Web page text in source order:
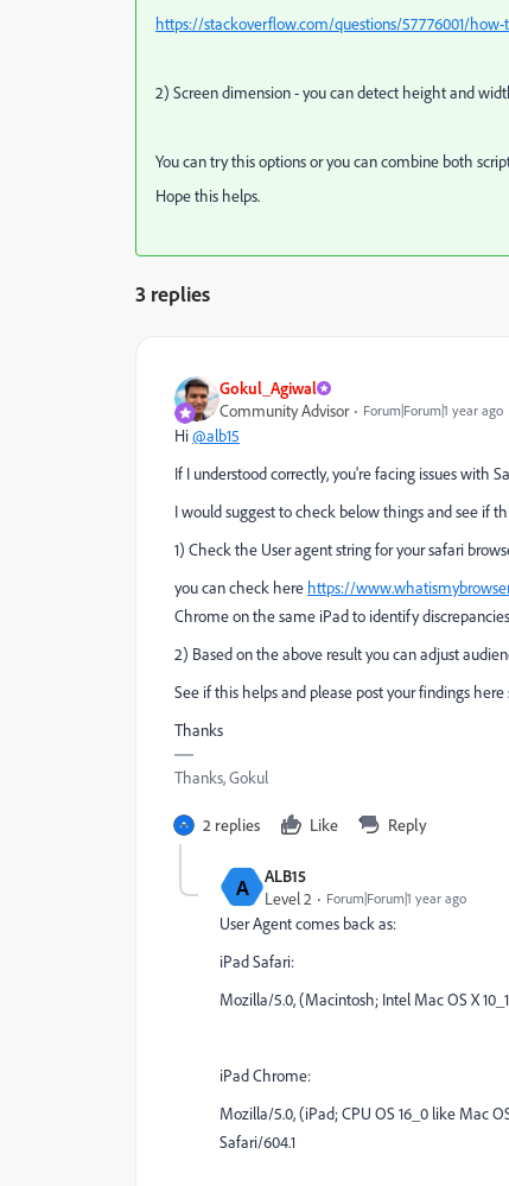
https://stackoverflow.com/questions/57776001/
2) Screen dimension - you can detect height and
You can try this options or you can combine both
Hope this helps.
3 replies
Gokul_Agiwal
Community Advisor
Forum|Forum|1 year ago
Hi@alb15
If I understood correctly, you're facing issues with
I would suggest to check below things and see if
1) Check the User agent string for your safari
you can check here https://
Chrome on the same iPad to identify
2) Based on the above result you can adjust
See if this helps and please post your findings here
Thanks
Thanks, Gokul
2 replies Like Reply
A
ALB15
Level 2
Forum|Forum|1 year ago
User Agent comes back as:
iPad Safari:
Mozilla/5.0, (Macintosh; Intel Mac OS X
iPad Chrome:
Mozilla/5.0, (iPad; CPU OS 16_0 like Mac
Safari/604.1